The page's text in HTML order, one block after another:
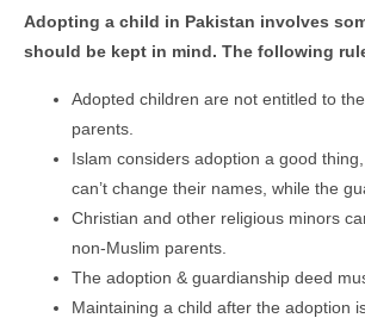
Adopting a child in Pakistan involves
should be kept in mind. The following
Adopted children are not entitled to
parents.
Islam considers adoption a good
can’t change their names, while the
Christian and other religious minors
non-Muslim parents.
The adoption & guardianship deed
Maintaining a child after the adoption